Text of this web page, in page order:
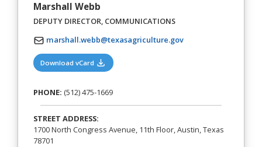
Marshall Webb
DEPUTY DIRECTOR, COMMUNICATIONS
marshall.webb@texasagriculture.gov
Download vCard (opens in a new tab)
PHONE: (512) 475-1669
STREET ADDRESS:
1700 North Congress Avenue, 11th Floor, Austin, Texas
78701